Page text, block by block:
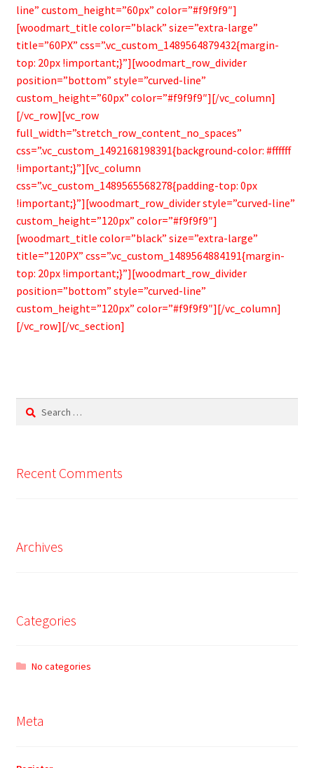
line” custom_height=”60px” color=”#f9f9f9″]
[woodmart_title color=”black” size=”extra-large”
title=”60PX” css=”.vc_custom_1489564879432{margin-
top: 20px !important;}”][woodmart_row_divider
position=”bottom” style=”curved-line”
custom_height=”60px” color=”#f9f9f9″][/vc_column]
[/vc_row][vc_row
full_width=”stretch_row_content_no_spaces”
css=”.vc_custom_1492168198391{background-color: #ffffff
!important;}”][vc_column
css=”.vc_custom_1489565568278{padding-top: 0px
!important;}”][woodmart_row_divider style=”curved-line”
custom_height=”120px” color=”#f9f9f9″]
[woodmart_title color=”black” size=”extra-large”
title=”120PX” css=”.vc_custom_1489564884191{margin-
top: 20px !important;}”][woodmart_row_divider
position=”bottom” style=”curved-line”
custom_height=”120px” color=”#f9f9f9″][/vc_column]
[/vc_row][/vc_section]
Search
Recent Comments
Archives
Categories
No categories
Meta